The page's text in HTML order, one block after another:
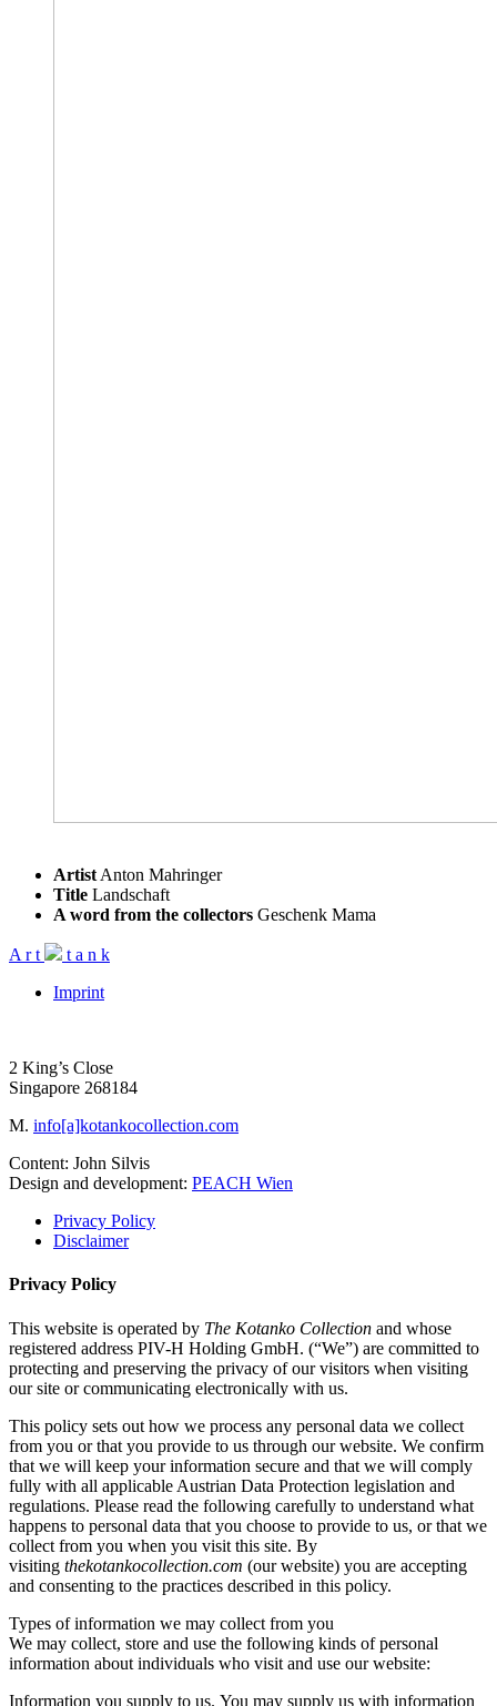
Artist Anton Mahringer
Title Landschaft
A word from the collectors Geschenk Mama
A r t t a n k
Imprint
2 King’s Close
Singapore 268184
M. info[a]kotankocollection.com
Content: John Silvis
Design and development: PEACH Wien
Privacy Policy
Disclaimer
Privacy Policy
This website is operated by The Kotanko Collection and whose
registered address PIV-H Holding GmbH. (“We”) are committed to
protecting and preserving the privacy of our visitors when visiting
our site or communicating electronically with us.
This policy sets out how we process any personal data we collect
from you or that you provide to us through our website. We confirm
that we will keep your information secure and that we will comply
fully with all applicable Austrian Data Protection legislation and
regulations. Please read the following carefully to understand what
happens to personal data that you choose to provide to us, or that we
collect from you when you visit this site. By
visiting thekotankocollection.com (our website) you are accepting
and consenting to the practices described in this policy.
Types of information we may collect from you
We may collect, store and use the following kinds of personal
information about individuals who visit and use our website:
Information you supply to us. You may supply us with information